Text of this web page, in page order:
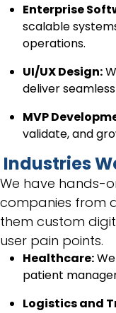
Enterprise
scalable
operations.
UI/UX Design:
deliver seamless
MVP
validate, and
Industries
We have hands-
companies from
them custom
user pain points.
Healthcare:
patient
Logistics and